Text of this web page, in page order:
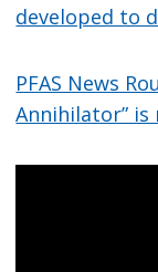
developed to
PFAS News
Annihilator” is